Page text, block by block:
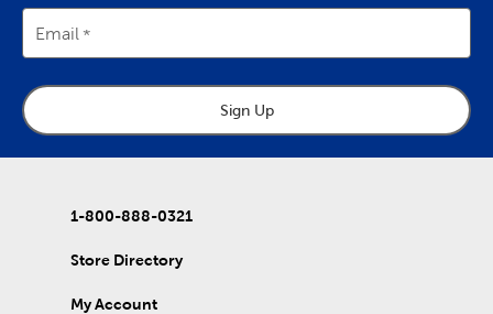
sewn dresses and evening gowns.
Because of its lustrous look, satin fabric is a go-to textile for
satin is a commonly used fashion fabric in suit vests.
You can also use this shiny fabric to craft stunning costumes for
is a great way to practice working with this versatile apparel
Email
Sign Up
1-800-888-0321
Store Directory
My Account